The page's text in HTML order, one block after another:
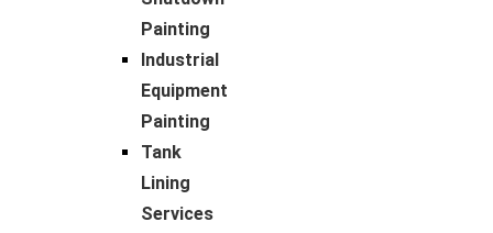
Painting
Industrial
Equipment
Painting
Tank
Lining
Services